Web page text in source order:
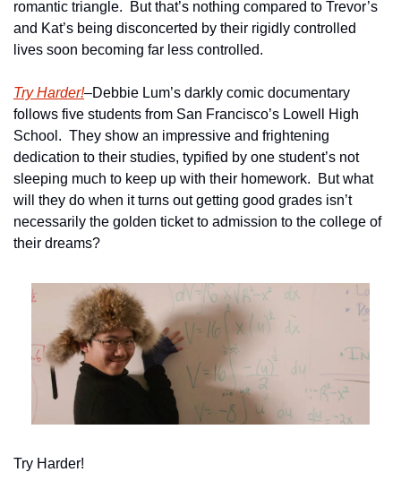
romantic triangle.  But that’s nothing compared to Trevor’s
and Kat’s being disconcerted by their rigidly controlled
lives soon becoming far less controlled.
Try Harder!–Debbie Lum’s darkly comic documentary
follows five students from San Francisco’s Lowell High
School.  They show an impressive and frightening
dedication to their studies, typified by one student’s not
sleeping much to keep up with their homework.  But what
will they do when it turns out getting good grades isn’t
necessarily the golden ticket to admission to the college of
their dreams?
Try Harder!